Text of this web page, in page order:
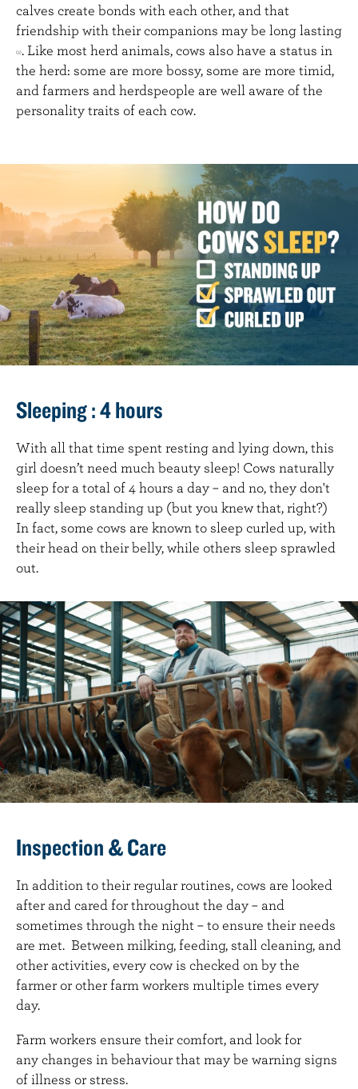
calves create bonds with each other, and that
friendship with their companions may be long lasting
(3). Like most herd animals, cows also have a status in
the herd: some are more bossy, some are more timid,
and farmers and herdspeople are well aware of the
personality traits of each cow.
Sleeping : 4 hours
With all that time spent resting and lying down, this
girl doesn’t need much beauty sleep! Cows naturally
sleep for a total of 4 hours a day – and no, they don't
really sleep standing up (but you knew that, right?)
In fact, some cows are known to sleep curled up, with
their head on their belly, while others sleep sprawled
out.
Inspection & Care
In addition to their regular routines, cows are looked
after and cared for throughout the day – and
sometimes through the night – to ensure their needs
are met. Between milking, feeding, stall cleaning, and
other activities, every cow is checked on by the
farmer or other farm workers multiple times every
day.
Farm workers ensure their comfort, and look for
any changes in behaviour that may be warning signs
of illness or stress.